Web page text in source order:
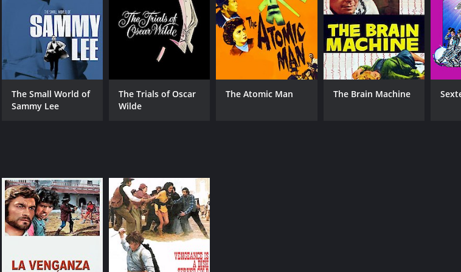
RUNTIME
1 hr 28 min
The Small World of
Sammy Lee
The Trials of Oscar
Wilde
The Atomic Man The Brain Machine